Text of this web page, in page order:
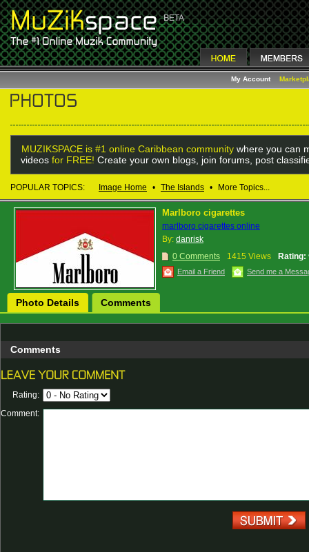
My Account
MUZIKSPACE is #1 online Caribbean community where you can
videos for FREE! Create your own blogs, join forums, post
POPULAR TOPICS: Image Home • The Islands • More Topics...
Marlboro cigarettes
marlboro cigarettes online
By: danrisk
0 Comments
1415 Views Rating:
Email a Friend Send me a
Photo Details Comments
Comments
Rating:
Comment: